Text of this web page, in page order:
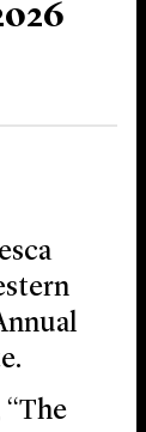
“The